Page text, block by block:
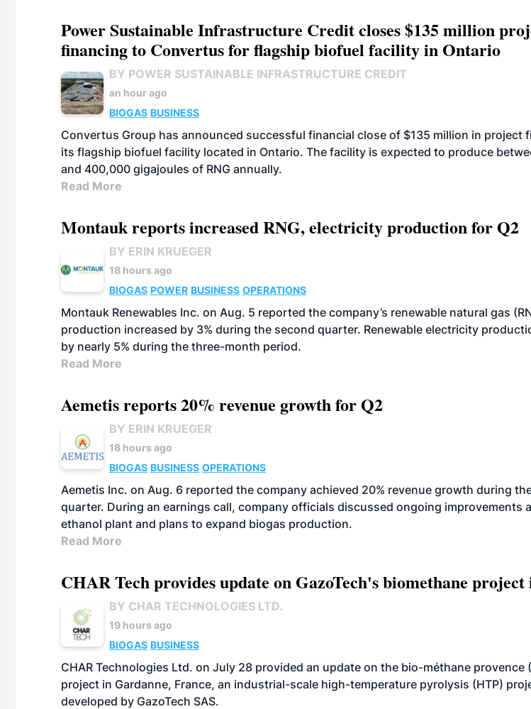
Power Sustainable Infrastructure Credit closes $135 million
financing to Convertus for flagship biofuel facility in Ontario
BY POWER SUSTAINABLE INFRASTRUCTURE CREDIT
an hour ago
BIOGAS BUSINESS
Convertus Group has announced successful financial close of $135 million in project
its flagship biofuel facility located in Ontario. The facility is expected to produce
and 400,000 gigajoules of RNG annually.
Read More
Montauk reports increased RNG, electricity production for Q2
BY ERIN KRUEGER
18 hours ago
BIOGAS POWER BUSINESS OPERATIONS
Montauk Renewables Inc. on Aug. 5 reported the company’s renewable natural gas
production increased by 3% during the second quarter. Renewable electricity
by nearly 5% during the three-month period.
Read More
Aemetis reports 20% revenue growth for Q2
BY ERIN KRUEGER
18 hours ago
BIOGAS BUSINESS OPERATIONS
Aemetis Inc. on Aug. 6 reported the company achieved 20% revenue growth during
quarter. During an earnings call, company officials discussed ongoing improvements
ethanol plant and plans to expand biogas production.
Read More
CHAR Tech provides update on GazoTech's biomethane
BY CHAR TECHNOLOGIES LTD.
19 hours ago
BIOGAS BUSINESS
CHAR Technologies Ltd. on July 28 provided an update on the bio-méthane provence
project in Gardanne, France, an industrial-scale high-temperature pyrolysis (HTP)
developed by GazoTech SAS.